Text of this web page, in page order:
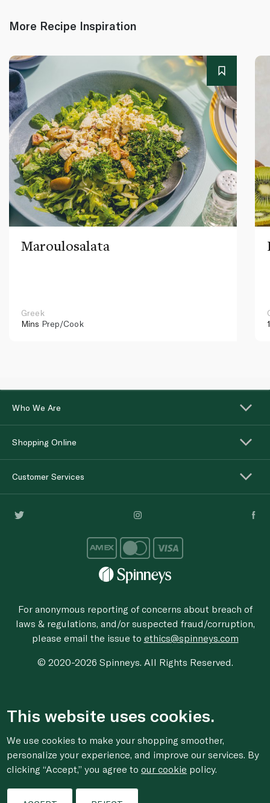
More Recipe Inspiration
Maroulosalata
Greek
Mins Prep/Cook
Who We Are
Shopping Online
Customer Services
For anonymous reporting of concerns about breach of
laws & regulations, and/or suspected fraud/corruption,
please email the issue to ethics@spinneys.com
© 2020-2026 Spinneys. All Rights Reserved.
This website uses cookies.
We use cookies to make your shopping smoother,
personalize your experience, and improve our services. By
clicking “Accept,” you agree toour cookie policy.